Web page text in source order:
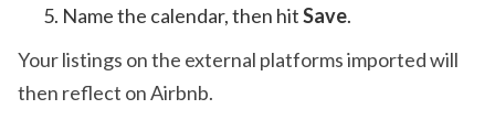
Name the calendar, then hitSave.
Your listings on the external platforms imported will
then reflect on Airbnb.